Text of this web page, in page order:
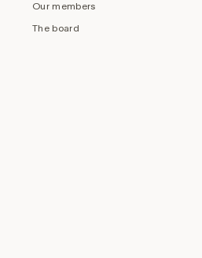
Our members
The board